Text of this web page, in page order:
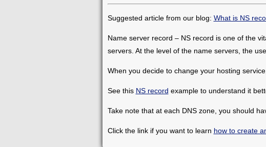
Suggested article from our blog: What is NS
Name server record – NS record is one of the
servers. At the level of the name servers, the
When you decide to change your hosting
See this NS record example to understand it
Take note that at each DNS zone, you should
Click the link if you want to learn how to create